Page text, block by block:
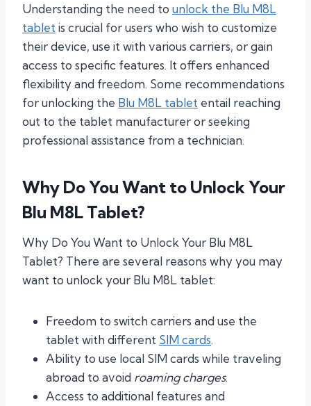
Understanding the need to unlock the Blu M8L
tablet is crucial for users who wish to customize
their device, use it with various carriers, or gain
access to specific features. It offers enhanced
flexibility and freedom. Some recommendations
for unlocking the Blu M8L tablet entail reaching
out to the tablet manufacturer or seeking
professional assistance from a technician.
Why Do You Want to Unlock Your
Blu M8L Tablet?
Why Do You Want to Unlock Your Blu M8L
Tablet? There are several reasons why you may
want to unlock your Blu M8L tablet:
Freedom to switch carriers and use the
tablet with different SIM cards.
Ability to use local SIM cards while traveling
abroad to avoid roaming charges.
Access to additional features and